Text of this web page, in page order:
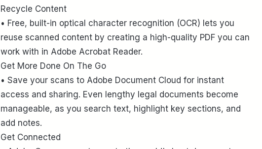
Recycle Content
• Free, built-in optical character recognition (OCR) lets you
reuse scanned content by creating a high-quality PDF you can
work with in Adobe Acrobat Reader.
Get More Done On The Go
• Save your scans to Adobe Document Cloud for instant
access and sharing. Even lengthy legal documents become
manageable, as you search text, highlight key sections, and
add notes.
Get Connected